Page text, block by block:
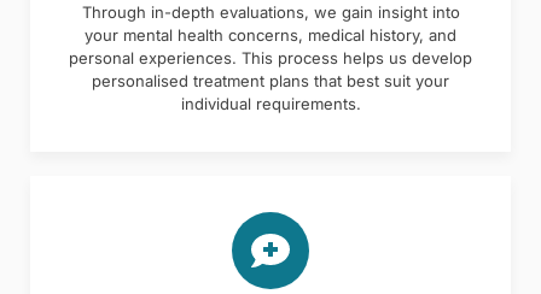
Through in-depth evaluations, we gain insight into
your mental health concerns, medical history, and
personal experiences. This process helps us develop
personalised treatment plans that best suit your
individual requirements.